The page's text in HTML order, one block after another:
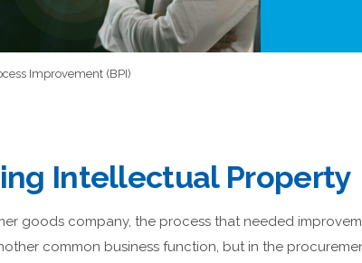
Improvement (BPI)
Intellectual Property
goods company, the process that needed
common business function, but in the